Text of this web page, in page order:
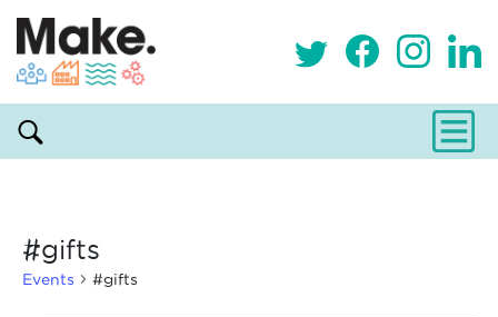
#gifts
Events #gifts